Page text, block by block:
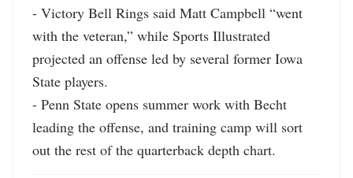
- Victory Bell Rings said Matt Campbell “went
with the veteran,” while Sports Illustrated
projected an offense led by several former Iowa
State players.
- Penn State opens summer work with Becht
leading the offense, and training camp will sort
out the rest of the quarterback depth chart.